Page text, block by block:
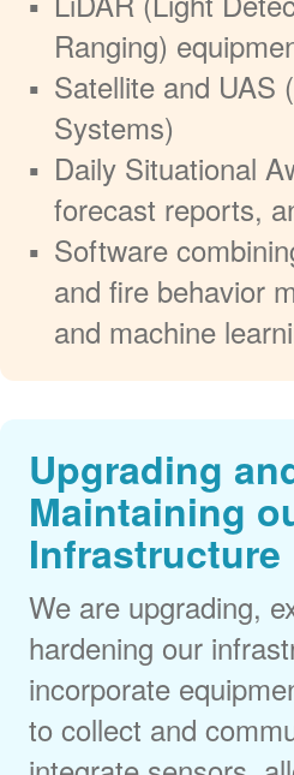
Ranging)
Satellite and UAS
Systems)
Daily Situational
forecast reports,
Software
and fire behavior
and machine
Upgrading
Maintaining
Infrastructure
We are upgrading,
hardening our
incorporate
to collect and